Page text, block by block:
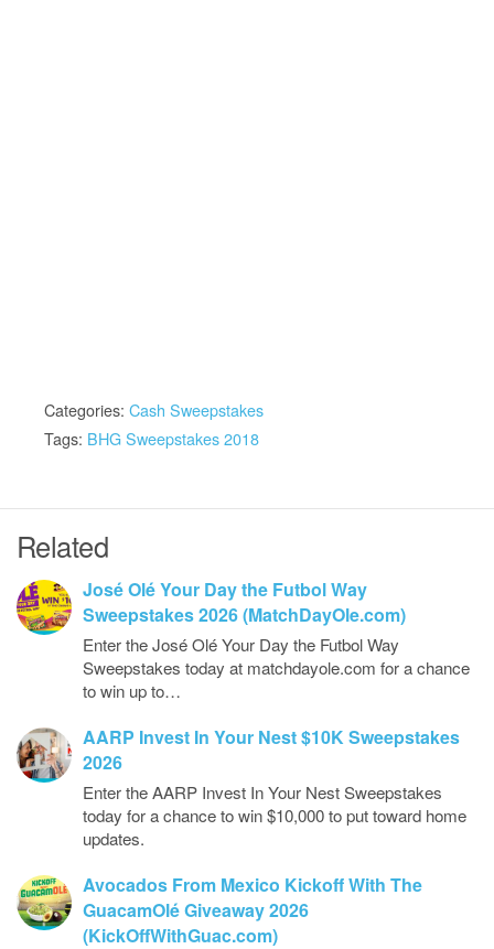
Categories: Cash Sweepstakes
Tags: BHG Sweepstakes 2018
Related
José Olé Your Day the Futbol Way
Sweepstakes 2026 (MatchDayOle.com)
Enter the José Olé Your Day the Futbol Way
Sweepstakes today at matchdayole.com for a chance
to win up to…
AARP Invest In Your Nest $10K Sweepstakes
2026
Enter the AARP Invest In Your Nest Sweepstakes
today for a chance to win $10,000 to put toward home
updates.
Avocados From Mexico Kickoff With The
GuacamOlé Giveaway 2026
(KickOffWithGuac.com)